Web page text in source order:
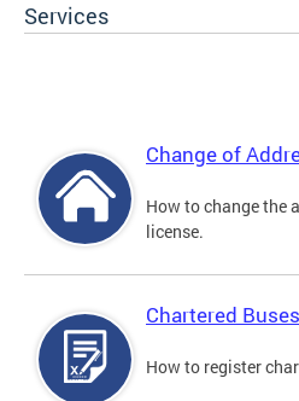
Services
Change of
How to change the
license.
Chartered Buses
How to register